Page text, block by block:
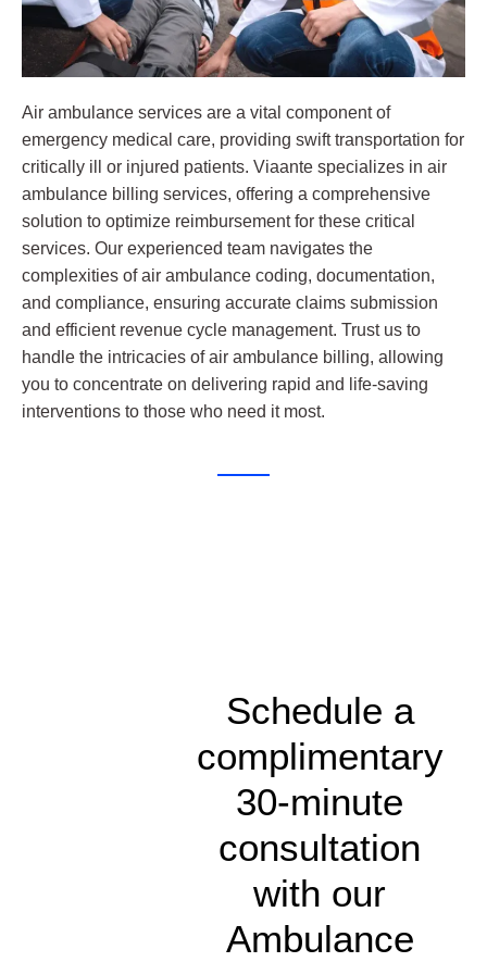
Air ambulance services are a vital component of
emergency medical care, providing swift transportation for
critically ill or injured patients. Viaante specializes in air
ambulance billing services, offering a comprehensive
solution to optimize reimbursement for these critical
services. Our experienced team navigates the
complexities of air ambulance coding, documentation,
and compliance, ensuring accurate claims submission
and efficient revenue cycle management. Trust us to
handle the intricacies of air ambulance billing, allowing
you to concentrate on delivering rapid and life-saving
interventions to those who need it most.
Schedule a
complimentary
30-minute
consultation
with our
Ambulance